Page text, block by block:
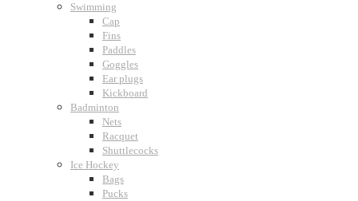
Swimming
Cap
Fins
Paddles
Goggles
Ear plugs
Kickboard
Badminton
Nets
Racquet
Shuttlecocks
Ice Hockey
Bags
Pucks